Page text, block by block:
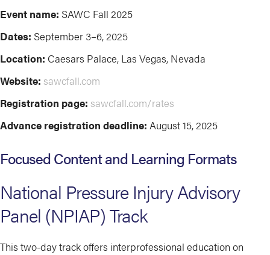
Event name: SAWC Fall 2025
Dates: September 3–6, 2025
Location: Caesars Palace, Las Vegas, Nevada
Website: sawcfall.com
Registration page: sawcfall.com/rates
Advance registration deadline: August 15, 2025
Focused Content and Learning Formats
National Pressure Injury Advisory
Panel (NPIAP) Track
This two-day track offers interprofessional education on